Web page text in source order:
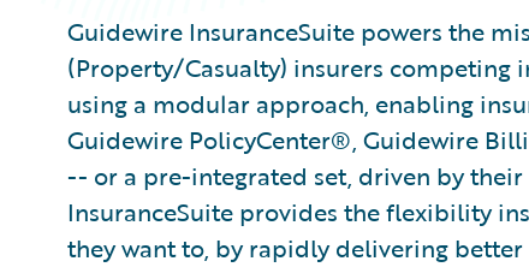
Guidewire InsuranceSuite powers the
(Property/Casualty) insurers competing
using a modular approach, enabling
Guidewire PolicyCenter®, Guidewire
-- or a pre-integrated set, driven by
InsuranceSuite provides the flexibility
they want to, by rapidly delivering